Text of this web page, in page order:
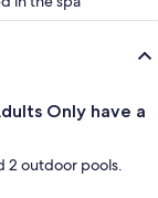
Only have a
2 outdoor pools.